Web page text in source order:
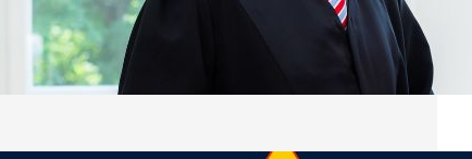
Beyond the Family Conflict: The Legal
Side of Will and Trust Disputes
Monday, July 27, 2026